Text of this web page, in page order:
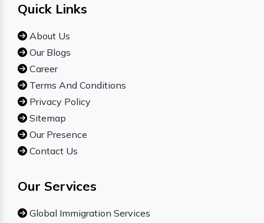
Quick Links
About Us
Our Blogs
Career
Terms And Conditions
Privacy Policy
Sitemap
Our Presence
Contact Us
Our Services
Global Immigration Services